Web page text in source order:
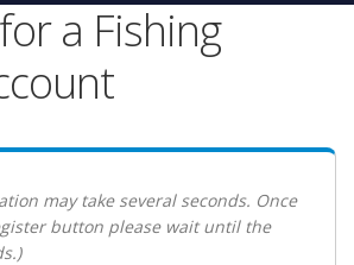
a Fishing
may take several seconds. Once
button please wait until the